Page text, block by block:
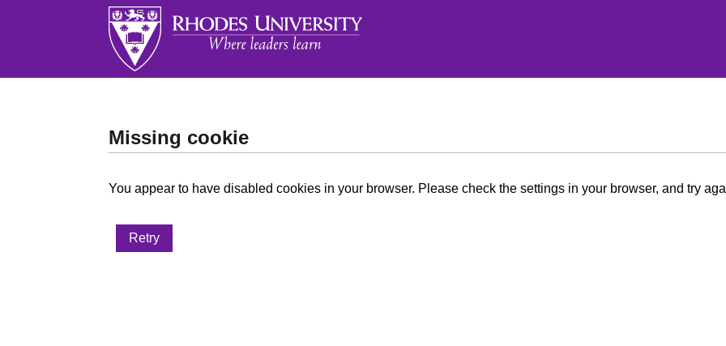
Missing cookie
You appear to have disabled cookies in your browser. Please check the settings in your browser, and try
Retry